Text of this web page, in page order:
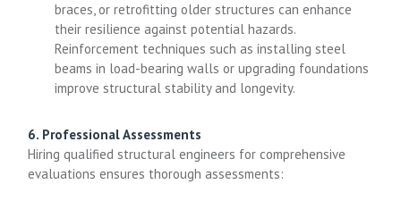
braces, or retrofitting older structures can enhance
their resilience against potential hazards.
Reinforcement techniques such as installing steel
beams in load-bearing walls or upgrading foundations
improve structural stability and longevity.
6. Professional Assessments
Hiring qualified structural engineers for comprehensive
evaluations ensures thorough assessments: